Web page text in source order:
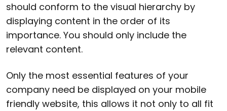
should conform to the visual hierarchy by
displaying content in the order of its
importance. You should only include the
relevant content.
Only the most essential features of your
company need be displayed on your mobile
friendly website, this allows it not only to all fit